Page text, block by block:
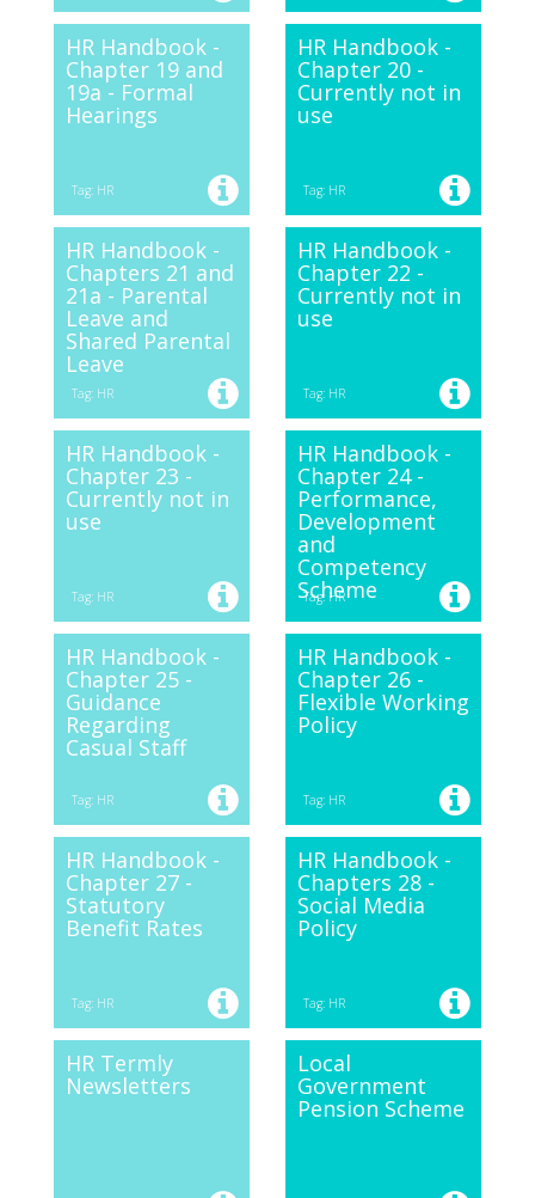
HR Handbook -
Chapter 19 and
19a - Formal
Hearings
Tag: HR
HR Handbook -
Chapter 20 -
Currently not in
use
Tag: HR
HR Handbook -
Chapters 21 and
21a - Parental
Leave and
Shared Parental
Leave
Tag: HR
HR Handbook -
Chapter 22 -
Currently not in
use
Tag: HR
HR Handbook -
Chapter 23 -
Currently not in
use
Tag: HR
HR Handbook -
Chapter 24 -
Performance,
Development
and
Competency
Scheme
Tag: HR
HR Handbook -
Chapter 25 -
Guidance
Regarding
Casual Staff
Tag: HR
HR Handbook -
Chapter 26 -
Flexible Working
Policy
Tag: HR
HR Handbook -
Chapter 27 -
Statutory
Benefit Rates
Tag: HR
HR Handbook -
Chapters 28 -
Social Media
Policy
Tag: HR
HR Termly
Newsletters
Local
Government
Pension Scheme